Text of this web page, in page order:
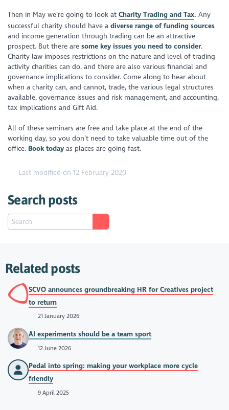
Then in May we’re going to look atCharity Trading and Tax.Any
successful charity should have adiverse range of funding sources
and income generation through trading can be an attractive
prospect. But there aresome key issues you need to consider.
Charity law imposes restrictions on the nature and level of trading
activity charities can do, and there are also various financial and
governance implications to consider. Come along to hear about
when a charity can, and cannot, trade, the various legal structures
available, governance issues and risk management, and accounting,
tax implications and Gift Aid.
All of these seminars are free and take place at the end of the
working day, so you don’t need to take valuable time out of the
office. Book today as places are going fast.
Last modified on 12 February 2020
Search posts
Related posts
SCVO announces groundbreaking HR for Creatives project
to return
21 January 2026
AI experiments should be a team sport
12 June 2026
Pedal into spring: making your workplace more cycle
friendly
9 April 2025